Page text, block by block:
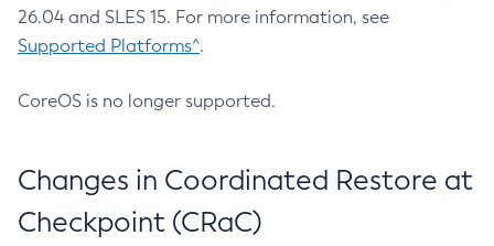
26.04 and SLES 15. For more information, see
Supported Platforms^.
CoreOS is no longer supported.
Changes in Coordinated Restore at
Checkpoint (CRaC)